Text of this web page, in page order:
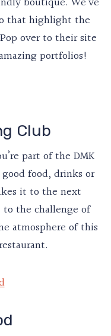
that highlight the
over to their site
portfolios!
Club
part of the DMK
food, drinks or
it to the next
to the challenge of
atmosphere of this